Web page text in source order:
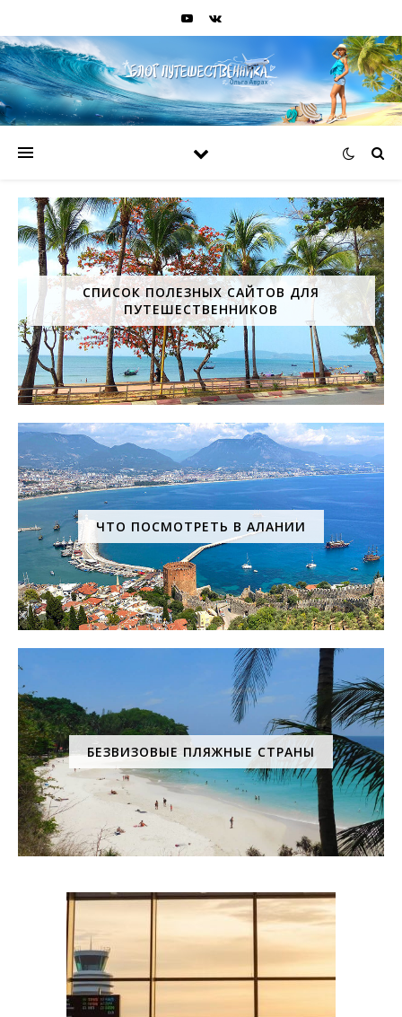
СПИСОК ПОЛЕЗНЫХ САЙТОВ ДЛЯ
ПУТЕШЕСТВЕННИКОВ
ЧТО ПОСМОТРЕТЬ В АЛАНИИ
БЕЗВИЗОВЫЕ ПЛЯЖНЫЕ СТРАНЫ